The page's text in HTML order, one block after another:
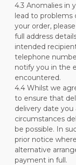
4.3 Anomalies in
lead to problems
your order,
full address
intended
telephone
notify you in the
encountered.
4.4 Whilst we
to ensure that
delivery date
circumstances
be possible. In
prior notice
alternative
payment in full.